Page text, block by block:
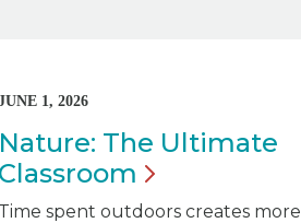
1, 2026
Nature: The Ultimate
Classroom
Time spent outdoors creates more